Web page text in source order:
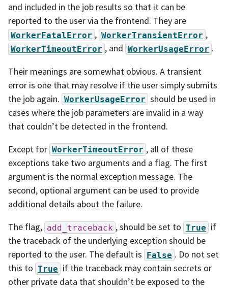
and included in the job results so that it can be
reported to the user via the frontend. They are
WorkerFatalError , WorkerTransientError ,
WorkerTimeoutError , and WorkerUsageError .
Their meanings are somewhat obvious. A transient
error is one that may resolve if the user simply submits
the job again. WorkerUsageError should be used in
cases where the job parameters are invalid in a way
that couldn’t be detected in the frontend.
Except for WorkerTimeoutError , all of these
exceptions take two arguments and a flag. The first
argument is the normal exception message. The
second, optional argument can be used to provide
additional details about the failure.
The flag, add_traceback , should be set to True if
the traceback of the underlying exception should be
reported to the user. The default is False . Do not set
this to True if the traceback may contain secrets or
other private data that shouldn’t be exposed to the